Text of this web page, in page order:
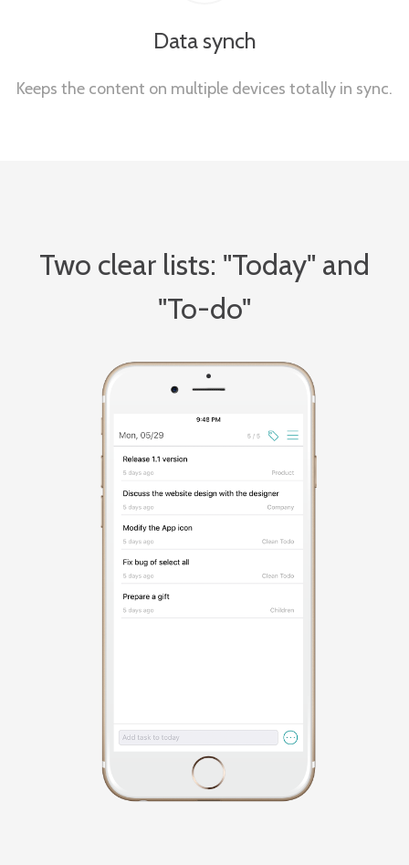
Data synch
Keeps the content on multiple devices totally in sync.
Two clear lists: "Today" and
"To-do"